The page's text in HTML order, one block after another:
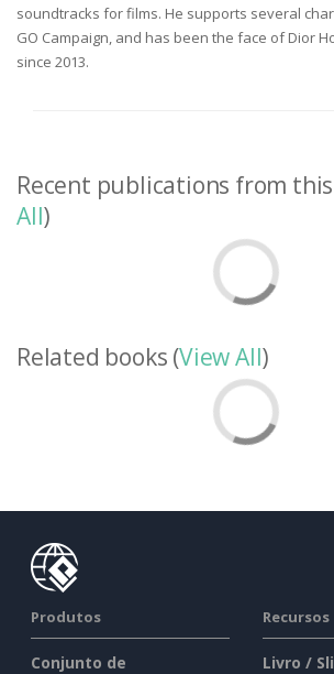
soundtracks for films. He supports several
GO Campaign, and has been the face of Dior
since 2013.
Recent publications from
All)
Related books (View All)
Produtos
Conjunto de
Recursos
Livro /